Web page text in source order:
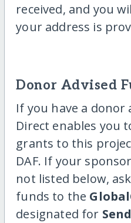
received, and you
your address is
Donor Advised
If you have a donor
Direct enables you
grants to this
DAF. If your
not listed below,
funds to the
designated for